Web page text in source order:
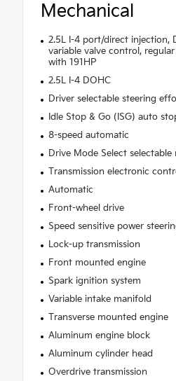
Mechanical
2.5L I-4 port/direct injection,
variable valve control,
with 191HP
2.5L I-4 DOHC
Driver selectable steering
Idle Stop & Go (ISG) auto
8-speed automatic
Drive Mode Select
Transmission electronic
Automatic
Front-wheel drive
Speed sensitive power
Lock-up transmission
Front mounted engine
Spark ignition system
Variable intake manifold
Transverse mounted engine
Aluminum engine block
Aluminum cylinder head
Overdrive transmission